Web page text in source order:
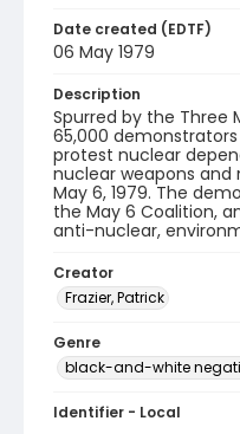
Date created (EDTF)
06 May 1979
Description
Spurred by the Three
65,000
protest nuclear
nuclear weapons and
May 6, 1979. The
the May 6 Coalition,
anti-nuclear,
Creator
Frazier, Patrick
Genre
black-and-white
Identifier - Local